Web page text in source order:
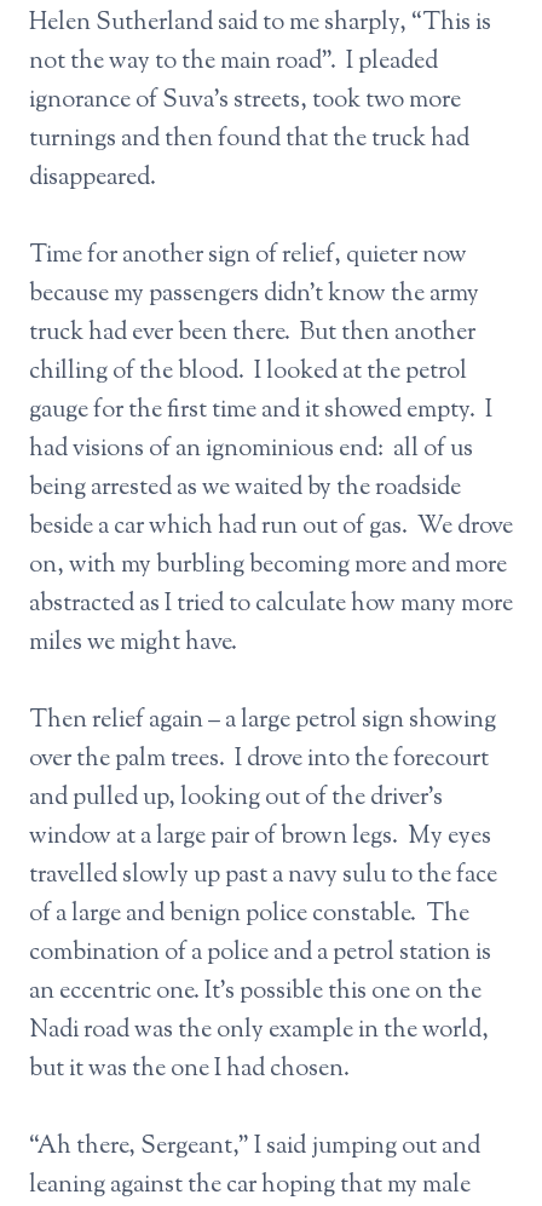
Helen Sutherland said to me sharply, “This is
not the way to the main road”. I pleaded
ignorance of Suva’s streets, took two more
turnings and then found that the truck had
disappeared.
Time for another sign of relief, quieter now
because my passengers didn’t know the army
truck had ever been there. But then another
chilling of the blood. I looked at the petrol
gauge for the first time and it showed empty. I
had visions of an ignominious end: all of us
being arrested as we waited by the roadside
beside a car which had run out of gas. We drove
on, with my burbling becoming more and more
abstracted as I tried to calculate how many more
miles we might have.
Then relief again – a large petrol sign showing
over the palm trees. I drove into the forecourt
and pulled up, looking out of the driver’s
window at a large pair of brown legs. My eyes
travelled slowly up past a navy sulu to the face
of a large and benign police constable. The
combination of a police and a petrol station is
an eccentric one. It’s possible this one on the
Nadi road was the only example in the world,
but it was the one I had chosen.
“Ah there, Sergeant,” I said jumping out and
leaning against the car hoping that my male